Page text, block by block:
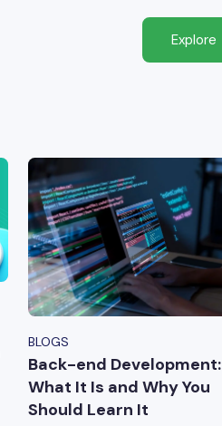
Explore
BLOGS
Back-end Development:
What It Is and Why You
Should Learn It